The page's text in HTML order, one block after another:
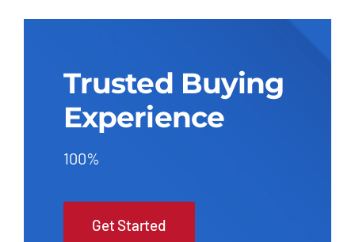
Trusted Buying
Experience
100%
Get Started